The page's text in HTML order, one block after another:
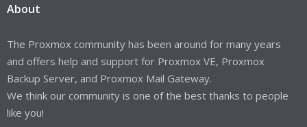
About
The Proxmox community has been around for many years
and offers help and support for Proxmox VE, Proxmox
Backup Server, and Proxmox Mail Gateway.
We think our community is one of the best thanks to people
like you!